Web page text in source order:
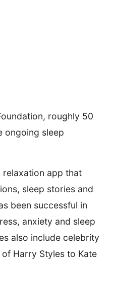
roughly 50
ongoing sleep
relaxation app that
sleep stories and
been successful in
anxiety and sleep
also include celebrity
Harry Styles to Kate